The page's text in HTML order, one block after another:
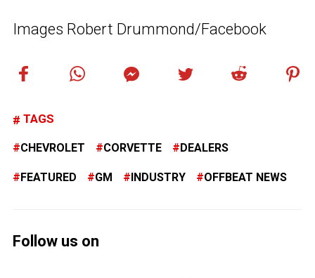
Images Robert Drummond/Facebook
TAGS
CHEVROLET CORVETTE DEALERS
FEATURED GM INDUSTRY OFFBEAT NEWS
Follow us on